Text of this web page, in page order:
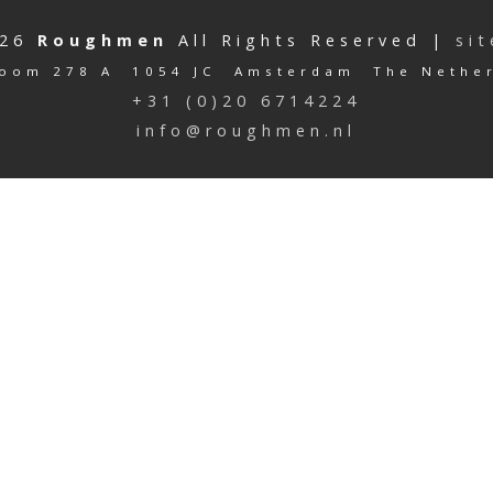
Roughmen All Rights Reserved |
278 A 1054 JC Amsterdam The
+31 (0)20 6714224
info@roughmen.nl